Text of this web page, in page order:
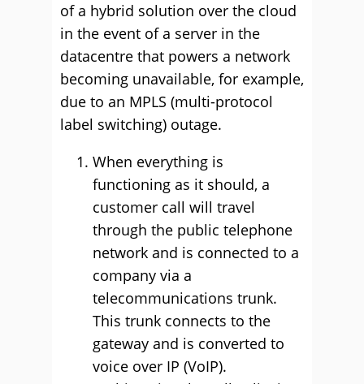
of a hybrid solution over the cloud
in the event of a server in the
datacentre that powers a network
becoming unavailable, for example,
due to an MPLS (multi-protocol
label switching) outage.
When everything is
functioning as it should, a
customer call will travel
through the public telephone
network and is connected to a
company via a
telecommunications trunk.
This trunk connects to the
gateway and is converted to
voice over IP (VoIP).